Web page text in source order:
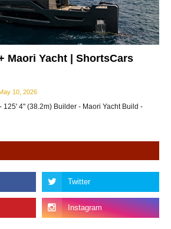
Maori Yacht | ShortsCars
10, 2026
125' 4" (38.2m) Builder - Maori Yacht Build -